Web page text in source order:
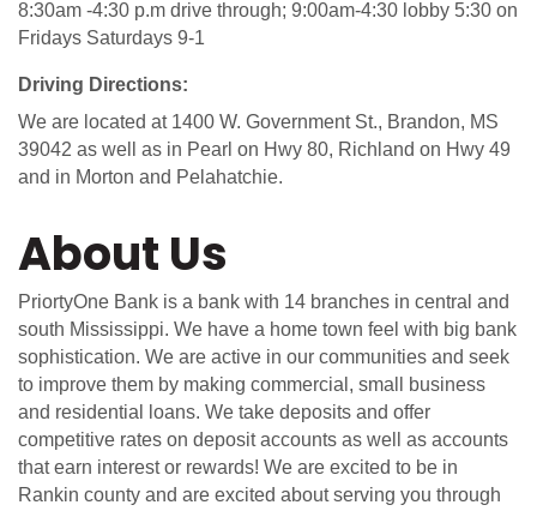
8:30am -4:30 p.m drive through; 9:00am-4:30 lobby 5:30 on
Fridays Saturdays 9-1
Driving Directions:
We are located at 1400 W. Government St., Brandon, MS
39042 as well as in Pearl on Hwy 80, Richland on Hwy 49
and in Morton and Pelahatchie.
About Us
PriortyOne Bank is a bank with 14 branches in central and
south Mississippi. We have a home town feel with big bank
sophistication. We are active in our communities and seek
to improve them by making commercial, small business
and residential loans. We take deposits and offer
competitive rates on deposit accounts as well as accounts
that earn interest or rewards! We are excited to be in
Rankin county and are excited about serving you through